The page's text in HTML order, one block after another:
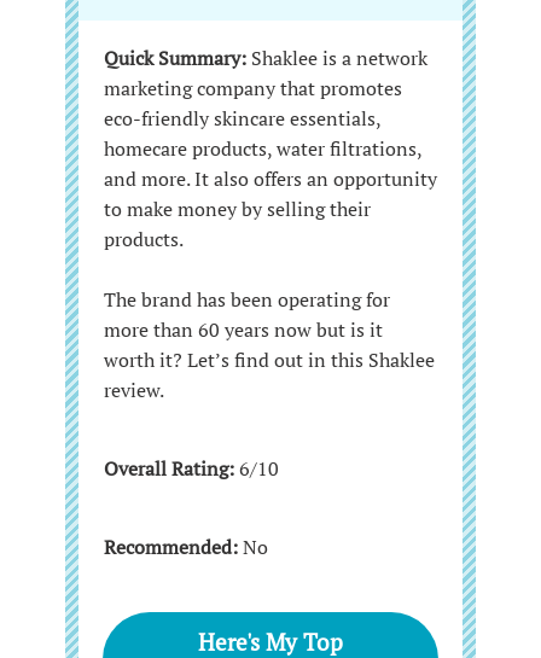
Quick Summary: Shaklee is a network
marketing company that promotes
eco-friendly skincare essentials,
homecare products, water filtrations,
and more. It also offers an opportunity
to make money by selling their
products.
The brand has been operating for
more than 60 years now but is it
worth it? Let’s find out in this Shaklee
review.
Overall Rating:6/10
Recommended:No
Here's My Top